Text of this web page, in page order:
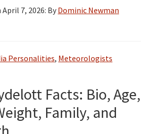
April 7, 2026: By Dominic Newman
Personalities, Meteorologists
Facts: Bio, Age,
Family, and